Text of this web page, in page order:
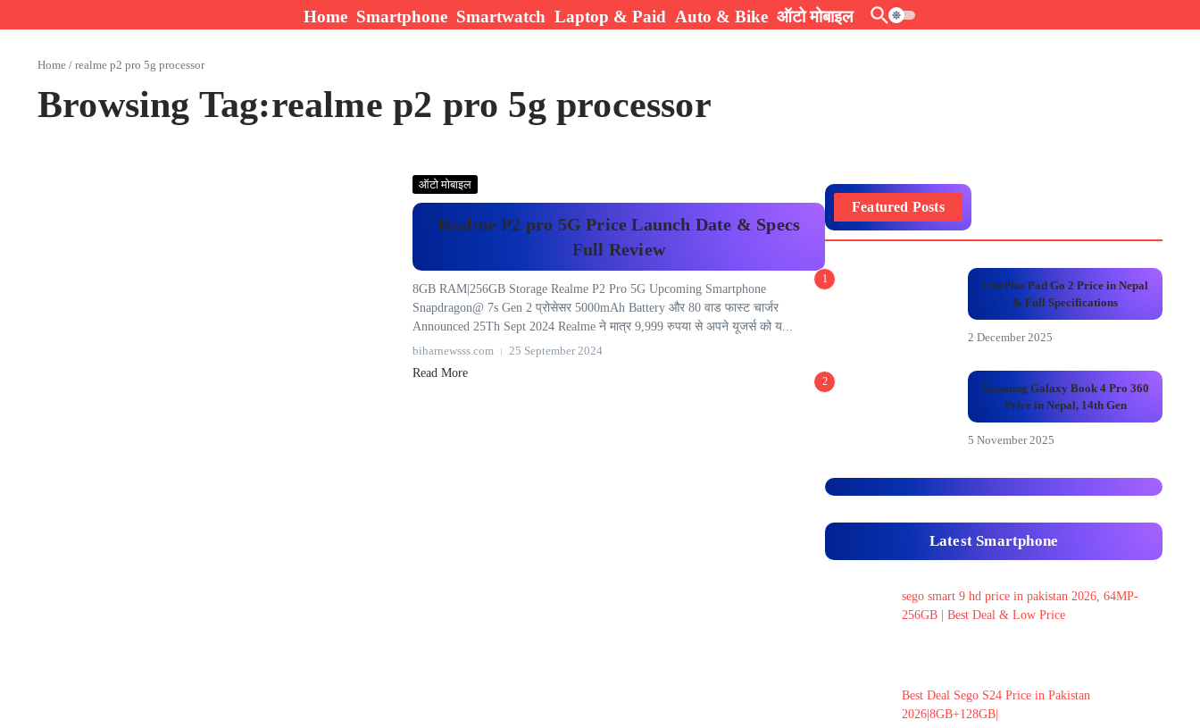
Home Smartphone Smartwatch Laptop & Paid Auto & Bike ऑटो मोबाइल
Home / realme p2 pro 5g processor
Browsing Tag:realme p2 pro 5g processor
ऑटो मोबाइल
Realme P2 pro 5G Price Launch Date & Specs
Full Review
8GB RAM|256GB Storage Realme P2 Pro 5G Upcoming Smartphone
Snapdragon@ 7s Gen 2 प्रोसेसर 5000mAh Battery और 80 वाड फास्ट चार्जर
Announced 25Th Sept 2024 Realme ने मात्र 9,999 रुपया से अपने यूजर्स को य...
biharnewsss.com
25 September 2024
Read More
Featured Posts
1
OnePlus Pad Go 2 Price in Nepal
& Full Specifications
2 December 2025
2
Samsung Galaxy Book 4 Pro 360
Price in Nepal, 14th Gen
5 November 2025
Latest Smartphone
sego smart 9 hd price in pakistan 2026, 64MP-
256GB | Best Deal & Low Price
Best Deal Sego S24 Price in Pakistan
2026|8GB+128GB|